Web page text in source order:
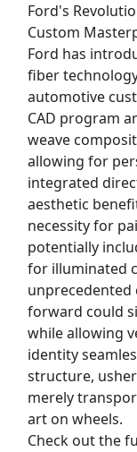
Ford's
Custom
Ford has
fiber
automotive
CAD program
weave
allowing for
integrated
aesthetic
necessity for
potentially
for illuminated
unprecedented
forward could
while allowing
identity
structure,
merely
art on wheels.
Check out the